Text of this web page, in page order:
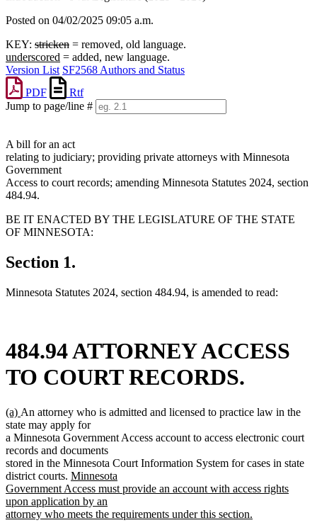
Posted on 04/02/2025 09:05 a.m.
KEY: stricken = removed, old language.
underscored = added, new language.
Version List SF2568 Authors and Status
PDF
Rtf
Jump to page/line #
A bill for an act
relating to judiciary; providing private attorneys with Minnesota
Government
Access to court records; amending Minnesota Statutes 2024, section
484.94.
BE IT ENACTED BY THE LEGISLATURE OF THE STATE
OF MINNESOTA:
Section 1.
Minnesota Statutes 2024, section 484.94, is amended to read:
484.94 ATTORNEY ACCESS
TO COURT RECORDS.
new
text
begin
(a) new
text
end
An attorney who is admitted and licensed to practice law in the
state may apply for
a Minnesota Government Access account to access electronic court
records and documents
stored in the Minnesota Court Information System for cases in state
district courts. new
text
begin
Minnesota
Government Access must provide an account with access rights
upon application by an
attorney who meets the requirements under this section.